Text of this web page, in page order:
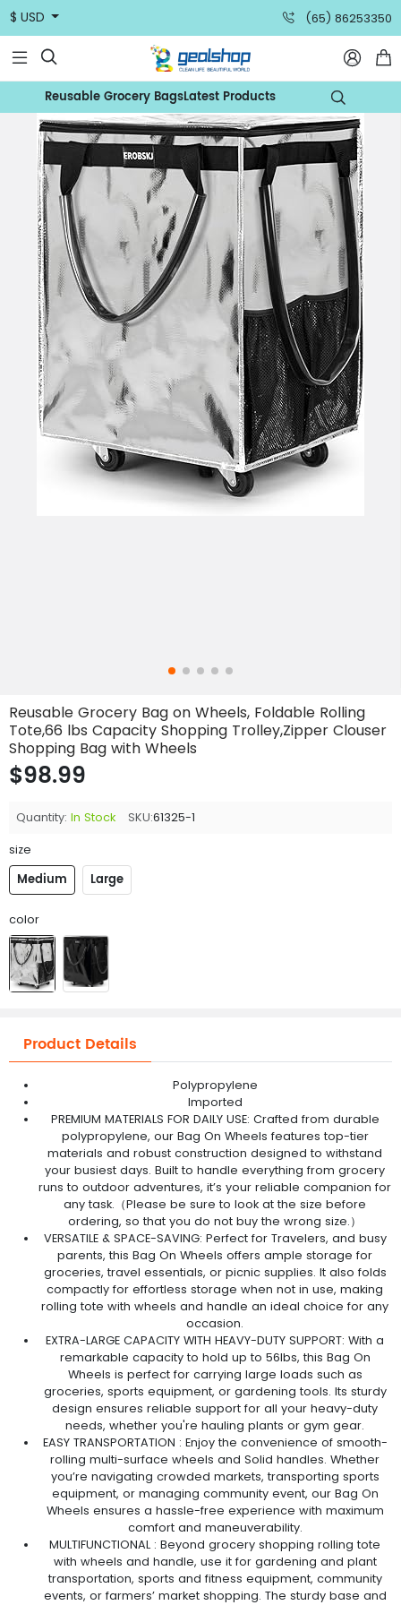
$ USD (65) 86253350
  
Reusable Grocery BagsLatest Products 
Reusable Grocery Bag on Wheels, Foldable Rolling
Tote,66 lbs Capacity Shopping Trolley,Zipper Clouser
Shopping Bag with Wheels
$98.99
Quantity: In Stock SKU:61325-1
size
Medium Large
color
Product Details
Polypropylene
Imported
PREMIUM MATERIALS FOR DAILY USE: Crafted from durable
polypropylene, our Bag On Wheels features top-tier
materials and robust construction designed to withstand
your busiest days. Built to handle everything from grocery
runs to outdoor adventures, it’s your reliable companion for
any task.（Please be sure to look at the size before
ordering, so that you do not buy the wrong size.）
VERSATILE & SPACE-SAVING: Perfect for Travelers, and busy
parents, this Bag On Wheels offers ample storage for
groceries, travel essentials, or picnic supplies. It also folds
compactly for effortless storage when not in use, making
rolling tote with wheels and handle an ideal choice for any
occasion.
EXTRA-LARGE CAPACITY WITH HEAVY-DUTY SUPPORT: With a
remarkable capacity to hold up to 56lbs, this Bag On
Wheels is perfect for carrying large loads such as
groceries, sports equipment, or gardening tools. Its sturdy
design ensures reliable support for all your heavy-duty
needs, whether you're hauling plants or gym gear.
EASY TRANSPORTATION : Enjoy the convenience of smooth-
rolling multi-surface wheels and Solid handles. Whether
you’re navigating crowded markets, transporting sports
equipment, or managing community event, our Bag On
Wheels ensures a hassle-free experience with maximum
comfort and maneuverability.
MULTIFUNCTIONAL : Beyond grocery shopping rolling tote
with wheels and handle, use it for gardening and plant
transportation, sports and fitness equipment, community
events, or farmers’ market shopping. The sturdy base and